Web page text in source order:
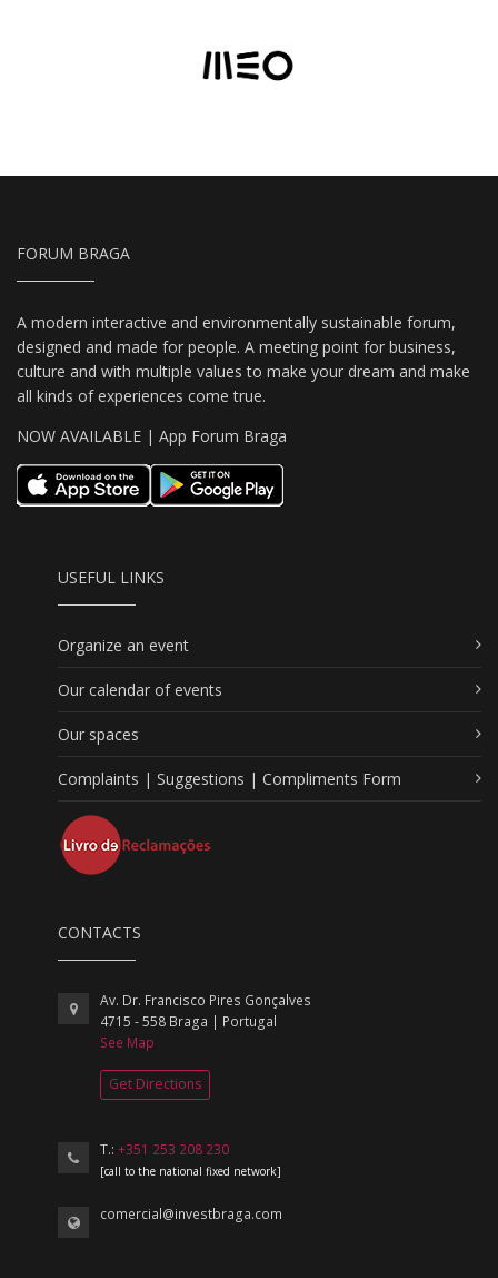
FORUM BRAGA
A modern interactive and environmentally sustainable forum,
designed and made for people. A meeting point for business,
culture and with multiple values to make your dream and make
all kinds of experiences come true.
NOW AVAILABLE | App Forum Braga
USEFUL LINKS
Organize an event
Our calendar of events
Our spaces
Complaints | Suggestions | Compliments Form
CONTACTS
Av. Dr. Francisco Pires Gonçalves
4715 - 558 Braga | Portugal
See Map
Get Directions
T.:+351 253 208 230
[call to the national fixed network]
comercial@investbraga.com